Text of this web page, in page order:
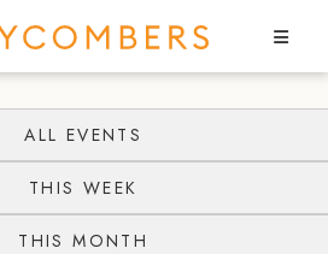
ALL EVENTS
THIS WEEK
THIS MONTH